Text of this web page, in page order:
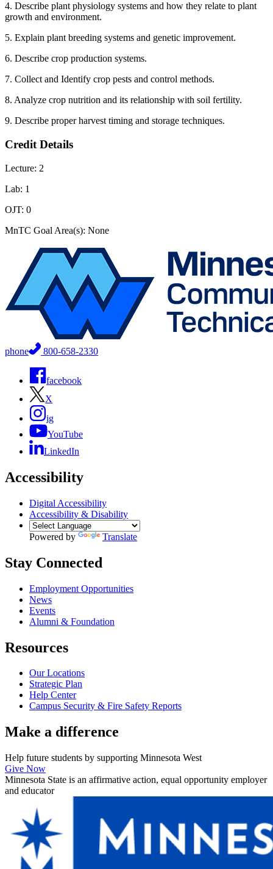
4. Describe plant physiology systems and how they relate to plant
growth and environment.
5. Explain plant breeding systems and genetic improvement.
6. Describe crop production systems.
7. Collect and Identify crop pests and control methods.
8. Analyze crop nutrition and its relationship with soil fertility.
9. Describe proper harvest timing and storage techniques.
Credit Details
Lecture: 2
Lab: 1
OJT: 0
MnTC Goal Area(s): None
phone 800-658-2330
facebook
X
ig
YouTube
LinkedIn
Accessibility
Digital Accessibility
Accessibility & Disability
Powered by Translate
Stay Connected
Employment Opportunities
News
Events
Alumni & Foundation
Resources
Our Locations
Strategic Plan
Help Center
Campus Security & Fire Safety Reports
Make a difference
Help future students by supporting Minnesota West
Give Now
Minnesota State is an affirmative action, equal opportunity employer
and educator